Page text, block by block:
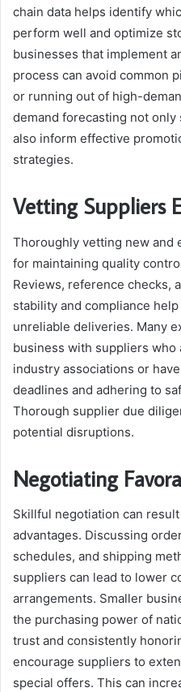
chain data helps identify
perform well and optimize
businesses that implement
process can avoid common
or running out of high-
demand forecasting not
also inform effective
strategies.
Vetting Suppliers
Thoroughly vetting new and
for maintaining quality
Reviews, reference checks,
stability and compliance
unreliable deliveries. Many
business with suppliers who
industry associations or
deadlines and adhering to
Thorough supplier due
potential disruptions.
Negotiating
Skillful negotiation can
advantages. Discussing
schedules, and shipping
suppliers can lead to lower
arrangements. Smaller
the purchasing power of
trust and consistently
encourage suppliers to
special offers. This can